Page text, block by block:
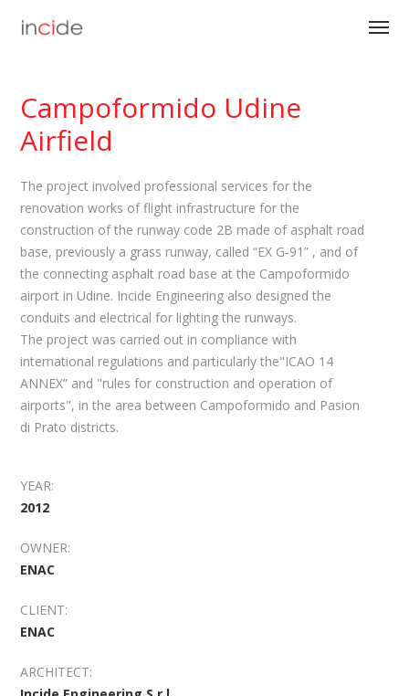
Campoformido Udine
Airfield
The project involved professional services for the
renovation works of flight infrastructure for the
construction of the runway code 2B made of asphalt road
base, previously a grass runway, called “EX G-91” , and of
the connecting asphalt road base at the Campoformido
airport in Udine. Incide Engineering also designed the
conduits and electrical for lighting the runways.
The project was carried out in compliance with
international regulations and particularly the"ICAO 14
ANNEX” and "rules for construction and operation of
airports", in the area between Campoformido and Pasion
di Prato districts.
YEAR:
2012
OWNER:
ENAC
CLIENT:
ENAC
ARCHITECT: